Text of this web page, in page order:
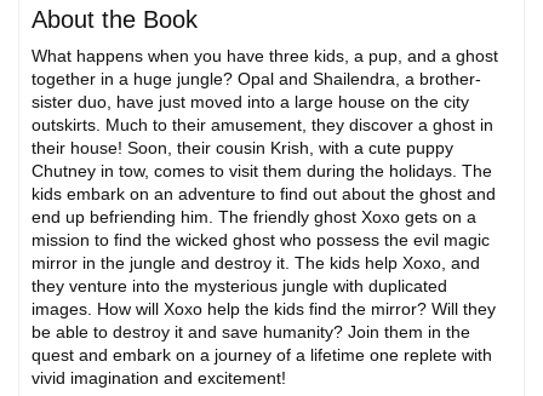
About the Book
What happens when you have three kids, a pup, and a ghost
together in a huge jungle? Opal and Shailendra, a brother-
sister duo, have just moved into a large house on the city
outskirts. Much to their amusement, they discover a ghost in
their house! Soon, their cousin Krish, with a cute puppy
Chutney in tow, comes to visit them during the holidays. The
kids embark on an adventure to find out about the ghost and
end up befriending him. The friendly ghost Xoxo gets on a
mission to find the wicked ghost who possess the evil magic
mirror in the jungle and destroy it. The kids help Xoxo, and
they venture into the mysterious jungle with duplicated
images. How will Xoxo help the kids find the mirror? Will they
be able to destroy it and save humanity? Join them in the
quest and embark on a journey of a lifetime one replete with
vivid imagination and excitement!